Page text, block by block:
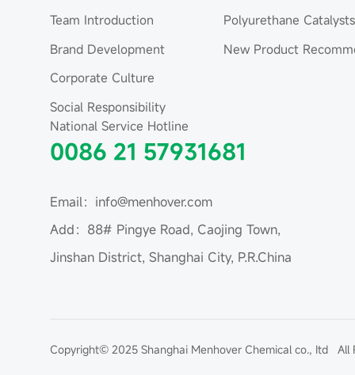
Team Introduction
Brand Development
Corporate Culture
Social Responsibility
Polyurethane Catalysts
New Product
National Service Hotline
0086 21 57931681
Email：info@menhover.com
Add：88# Pingye Road, Caojing Town,
Jinshan District, Shanghai City, P.R.China
Copyright© 2025 Shanghai Menhover Chemical co., Itd